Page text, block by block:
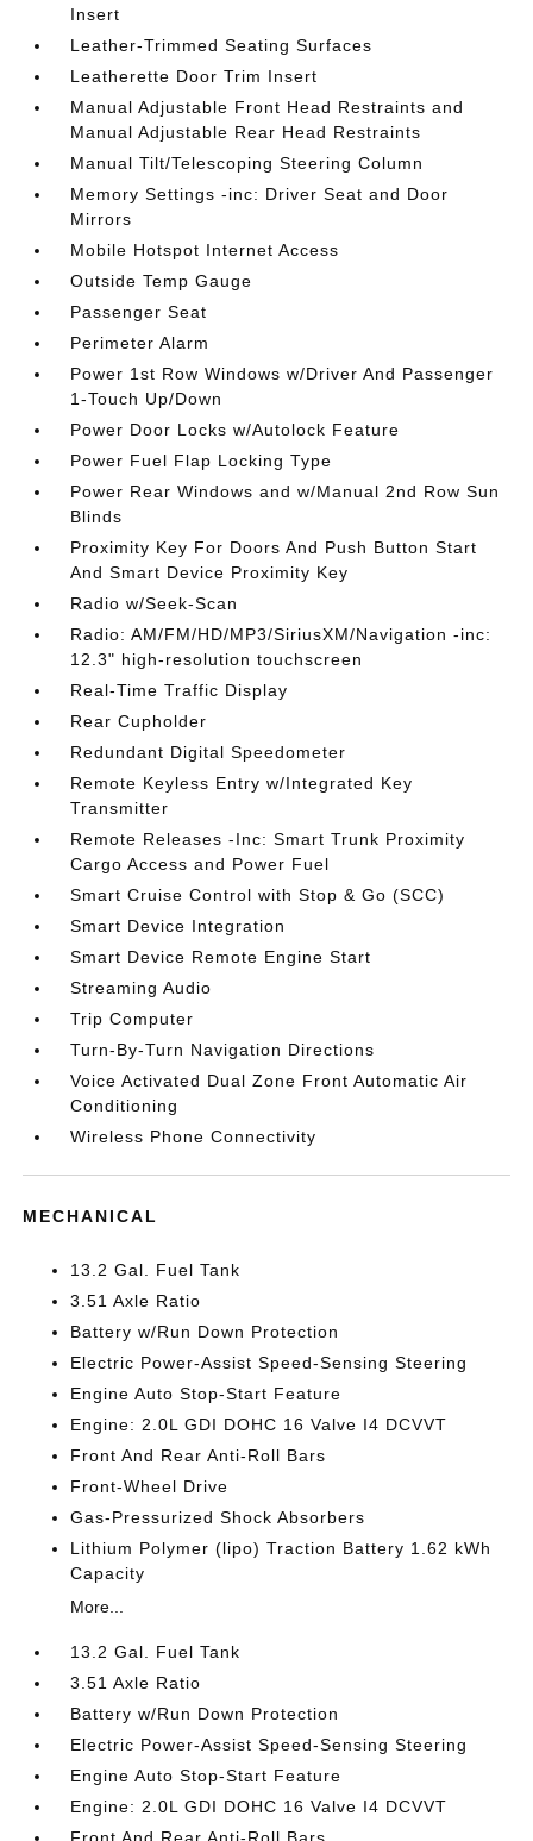
Insert
Leather-Trimmed Seating Surfaces
Leatherette Door Trim Insert
Manual Adjustable Front Head Restraints and
Manual Adjustable Rear Head Restraints
Manual Tilt/Telescoping Steering Column
Memory Settings -inc: Driver Seat and Door
Mirrors
Mobile Hotspot Internet Access
Outside Temp Gauge
Passenger Seat
Perimeter Alarm
Power 1st Row Windows w/Driver And Passenger
1-Touch Up/Down
Power Door Locks w/Autolock Feature
Power Fuel Flap Locking Type
Power Rear Windows and w/Manual 2nd Row Sun
Blinds
Proximity Key For Doors And Push Button Start
And Smart Device Proximity Key
Radio w/Seek-Scan
Radio: AM/FM/HD/MP3/SiriusXM/Navigation -inc:
12.3" high-resolution touchscreen
Real-Time Traffic Display
Rear Cupholder
Redundant Digital Speedometer
Remote Keyless Entry w/Integrated Key
Transmitter
Remote Releases -Inc: Smart Trunk Proximity
Cargo Access and Power Fuel
Smart Cruise Control with Stop & Go (SCC)
Smart Device Integration
Smart Device Remote Engine Start
Streaming Audio
Trip Computer
Turn-By-Turn Navigation Directions
Voice Activated Dual Zone Front Automatic Air
Conditioning
Wireless Phone Connectivity
MECHANICAL
13.2 Gal. Fuel Tank
3.51 Axle Ratio
Battery w/Run Down Protection
Electric Power-Assist Speed-Sensing Steering
Engine Auto Stop-Start Feature
Engine: 2.0L GDI DOHC 16 Valve I4 DCVVT
Front And Rear Anti-Roll Bars
Front-Wheel Drive
Gas-Pressurized Shock Absorbers
Lithium Polymer (lipo) Traction Battery 1.62 kWh
Capacity
More...
13.2 Gal. Fuel Tank
3.51 Axle Ratio
Battery w/Run Down Protection
Electric Power-Assist Speed-Sensing Steering
Engine Auto Stop-Start Feature
Engine: 2.0L GDI DOHC 16 Valve I4 DCVVT